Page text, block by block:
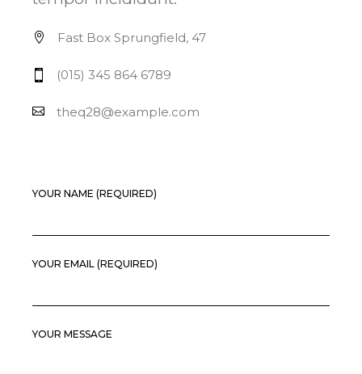
Fast Box Sprungfield, 47
(015) 345 864 6789
theq28@example.com
YOUR NAME (REQUIRED)
YOUR EMAIL (REQUIRED)
YOUR MESSAGE